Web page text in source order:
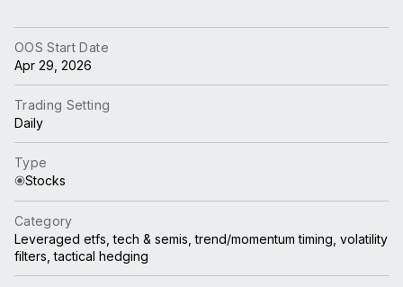
OOS Start Date
Apr 29, 2026
Trading Setting
Daily
Type
Stocks
Category
Leveraged etfs, tech & semis, trend/momentum timing, volatility
filters, tactical hedging